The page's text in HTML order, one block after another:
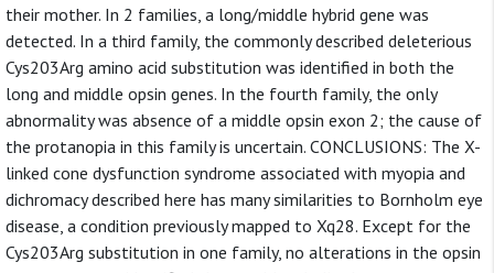
their mother. In 2 families, a long/middle hybrid gene was
detected. In a third family, the commonly described deleterious
Cys203Arg amino acid substitution was identified in both the
long and middle opsin genes. In the fourth family, the only
abnormality was absence of a middle opsin exon 2; the cause of
the protanopia in this family is uncertain. CONCLUSIONS: The X-
linked cone dysfunction syndrome associated with myopia and
dichromacy described here has many similarities to Bornholm eye
disease, a condition previously mapped to Xq28. Except for the
Cys203Arg substitution in one family, no alterations in the opsin